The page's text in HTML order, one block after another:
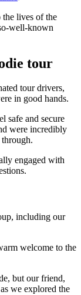
lives of the
well-known
tour
tour drivers,
in good hands.
safe and secure
were incredibly
engaged with
including our
welcome to the
but our friend,
we explored the